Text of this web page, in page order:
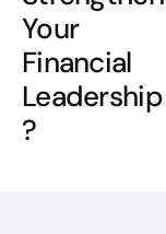
Your
Financial
Leadership
?